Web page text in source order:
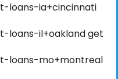
loans-ia+cincinnati
loans-il+oakland get
loans-mo+montreal